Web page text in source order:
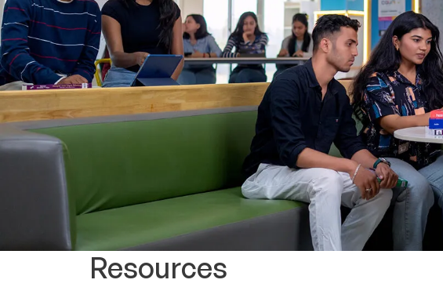
Resources